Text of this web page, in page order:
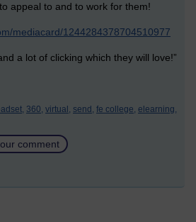
appeal to and to work for them!
mediacard/1244284378704510977
a lot of clicking which they will love!”
360, virtual, send, fe college, elearning,
comment